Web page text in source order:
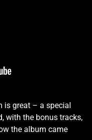
is great – a special
with the bonus tracks,
the album came